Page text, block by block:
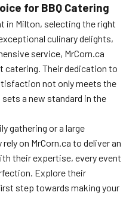
for BBQ Catering
in Milton, selecting the right
culinary delights,
service, MrCorn.ca
catering. Their dedication to
not only meets the
a new standard in the
gathering or a large
on MrCorn.ca to deliver an
their expertise, every event
Explore their
step towards making your